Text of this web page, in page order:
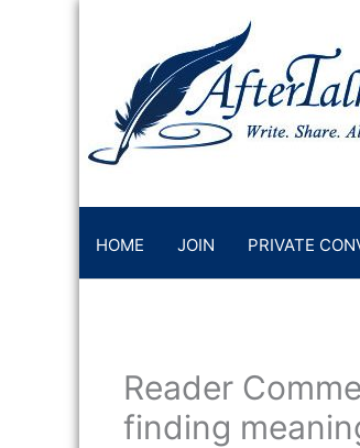
HOME JOIN PRIVATE
Reader
finding